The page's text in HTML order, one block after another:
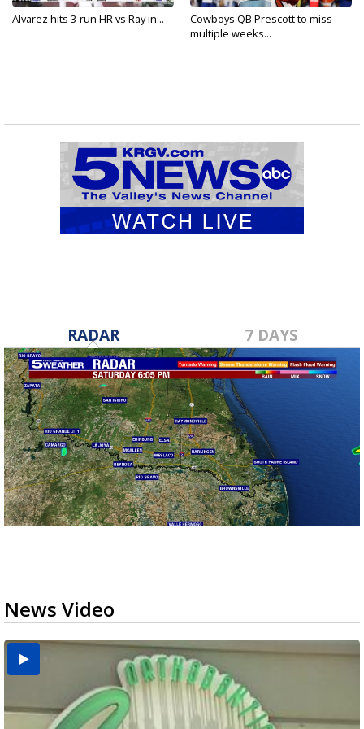
Alvarez hits 3-run HR vs Ray in...
Cowboys QB Prescott to miss
multiple weeks...
RADAR 7 DAYS
News Video